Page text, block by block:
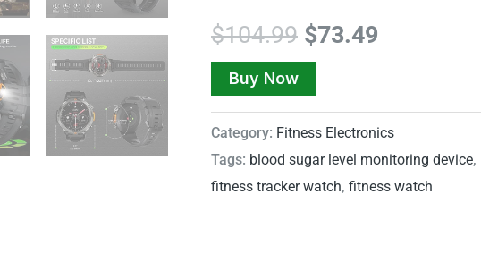
$104.99 $73.49
Buy Now
Category: Fitness Electronics
Tags: blood sugar level monitoring device,
fitness tracker watch, fitness watch